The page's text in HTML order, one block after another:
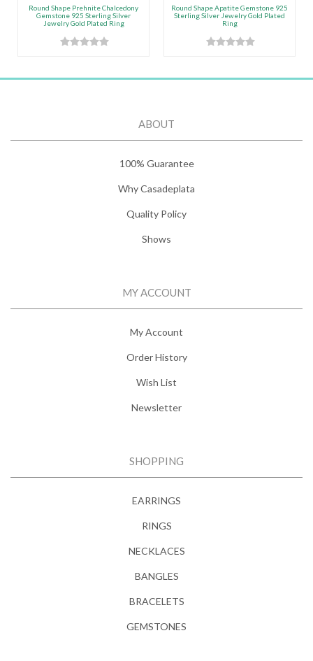
Round Shape Prehnite Chalcedony
Gemstone 925 Sterling Silver
Jewelry Gold Plated Ring
Round Shape Apatite Gemstone 925
Sterling Silver Jewelry Gold Plated
Ring
ABOUT
100% Guarantee
Why Casadeplata
Quality Policy
Shows
MY ACCOUNT
My Account
Order History
Wish List
Newsletter
SHOPPING
EARRINGS
RINGS
NECKLACES
BANGLES
BRACELETS
GEMSTONES